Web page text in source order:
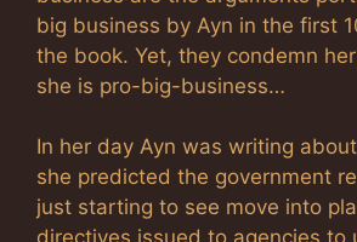
big business by Ayn in the first
the book. Yet, they condemn
she is pro-big-business…
In her day Ayn was writing
she predicted the government
just starting to see move into